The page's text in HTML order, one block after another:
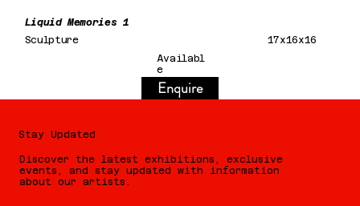
Liquid Memories 1
Sculpture
17x16x16
Availabl
e
Enquire
Stay Updated
Discover the latest exhibitions, exclusive
events, and stay updated with information
about our artists.